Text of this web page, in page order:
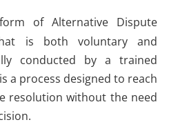
of Alternative Dispute
is both voluntary and
conducted by a trained
a process designed to reach
resolution without the need